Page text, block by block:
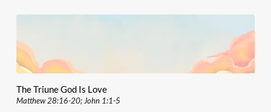
The Triune God Is Love
Matthew 28:16-20; John 1:1-5